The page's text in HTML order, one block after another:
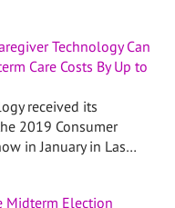
Technology Can
Care Costs By Up to
received its
2019 Consumer
in January in Las…
Midterm Election